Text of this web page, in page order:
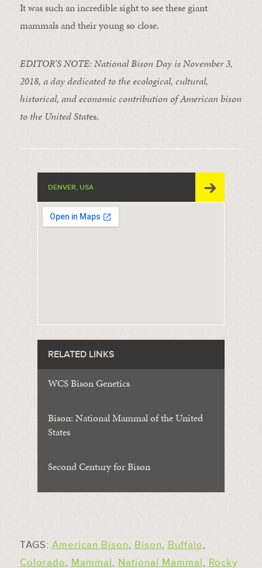
It was such an incredible sight to see these giant
mammals and their young so close.
EDITOR’S NOTE: National Bison Day is November 3,
2018, a day dedicated to the ecological, cultural,
historical, and economic contribution of American bison
to the United States.
DENVER, USA
RELATED LINKS
WCS Bison Genetics
Bison: National Mammal of the United
States
Second Century for Bison
TAGS: American Bison, Bison, Buffalo,
Colorado, Mammal, National Mammal, Rocky